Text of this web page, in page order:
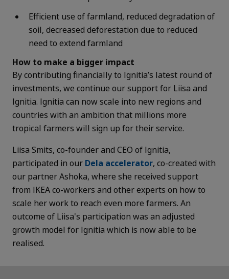
Efficient use of farmland, reduced degradation of
soil, decreased deforestation due to reduced
need to extend farmland
How to make a bigger impact
By contributing financially to Ignitia’s latest round of
investments, we continue our support for Liisa and
Ignitia. Ignitia can now scale into new regions and
countries with an ambition that millions more
tropical farmers will sign up for their service.
Liisa Smits, co-founder and CEO of Ignitia,
participated in our Dela accelerator, co-created with
our partner Ashoka, where she received support
from IKEA co-workers and other experts on how to
scale her work to reach even more farmers. An
outcome of Liisa's participation was an adjusted
growth model for Ignitia which is now able to be
realised.